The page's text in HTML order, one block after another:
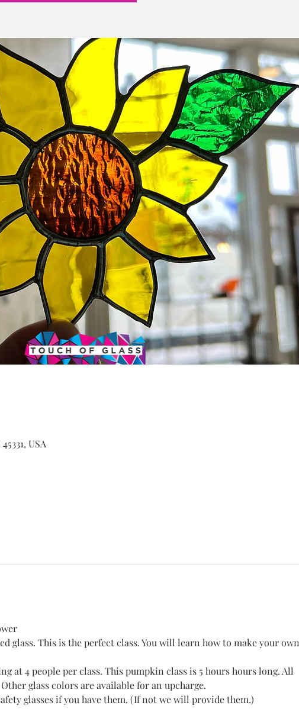
USA
glass. This is the perfect class. You will learn how to make your own
at 4 people per class. This pumpkin class is 5 hours hours long. All
glass colors are available for an upcharge.
glasses if you have them. (If not we will provide them.)